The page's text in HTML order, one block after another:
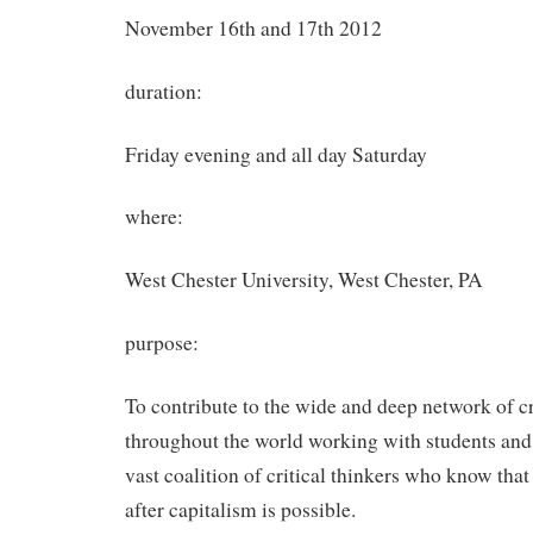
November 16th and 17th 2012
duration:
Friday evening and all day Saturday
where:
West Chester University, West Chester, PA
purpose:
To contribute to the wide and deep network of
throughout the world working with students
vast coalition of critical thinkers who know
after capitalism is possible.